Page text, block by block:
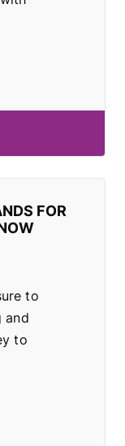
FOR
to
and
to